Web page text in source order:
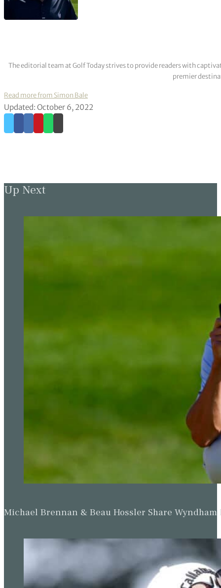
The editorial team at Golf Today strives to provide readers with
premier
Read more from Simon Bale
Updated: October 6, 2022
Up Next
Michael Brennan & Beau Hossler Share Wyndham